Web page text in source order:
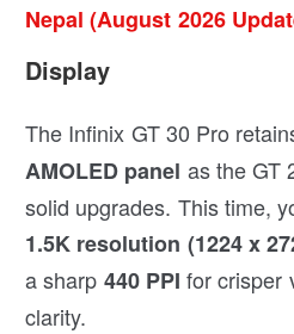
Nepal (August 2026
Display
The Infinix GT 30 Pro
AMOLED panel as the GT
solid upgrades. This time,
1.5K resolution (1224 x
a sharp 440 PPI for crisper
clarity.